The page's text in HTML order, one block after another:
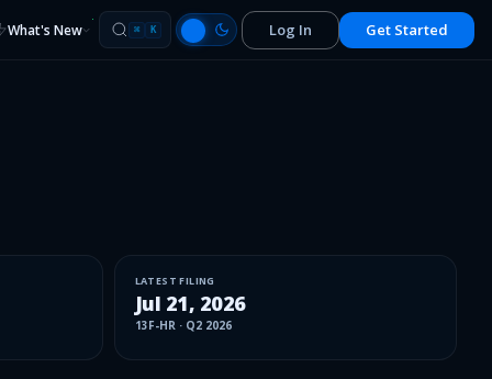
What's New ⌘ K Log In Get Started
LATEST FILING
Jul 21, 2026
13F-HR· Q2 2026